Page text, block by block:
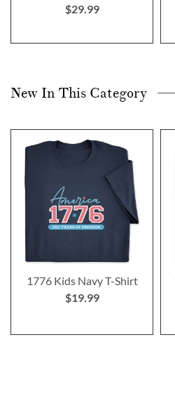
$29.99
New In This Category
1776 Kids Navy T-Shirt
$19.99